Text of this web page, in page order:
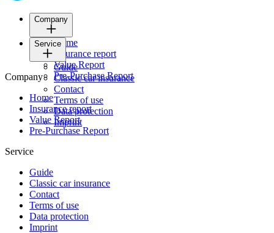
Company
Home
Insurance report
Value Report
Pre-Purchase Report
Service
Guide
Classic car insurance
Contact
Terms of use
Data protection
Imprint
Company
Home
Insurance report
Value Report
Pre-Purchase Report
Service
Guide
Classic car insurance
Contact
Terms of use
Data protection
Imprint